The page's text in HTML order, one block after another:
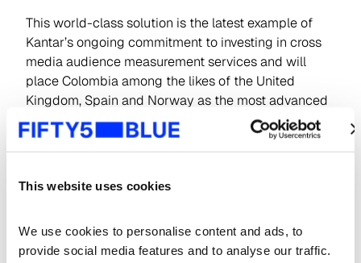
This website uses cookies
We use cookies to personalise content and ads, to
provide social media features and to analyse our traffic.
This world-class solution is the latest example of
Kantar’s ongoing commitment to investing in cross
media audience measurement services and will
place Colombia among the likes of the United
Kingdom, Spain and Norway as the most advanced
countries in digital audience measurement. The
service will start to report data during the first half
Carolina Ibargüen, Managing Director of Kantar
collaborative project between the TV channels,
MINTIC and Kantar IBOPE Media will help the